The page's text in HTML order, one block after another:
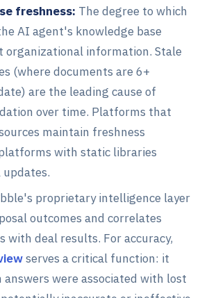
freshness: The degree to which
AI agent's knowledge base
organizational information. Stale
(where documents are 6+
are the leading cause of
over time. Platforms that
maintain freshness
with static libraries
proprietary intelligence layer
outcomes and correlates
with deal results. For accuracy,
serves a critical function: it
were associated with lost